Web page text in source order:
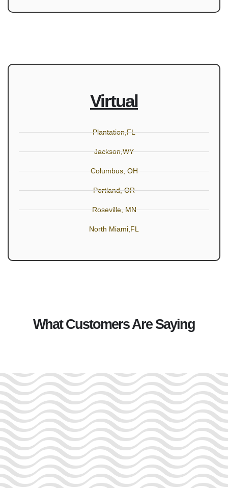
Virtual
Plantation,FL
Jackson,WY
Columbus, OH
Portland, OR
Roseville, MN
North Miami,FL
What Customers Are Saying